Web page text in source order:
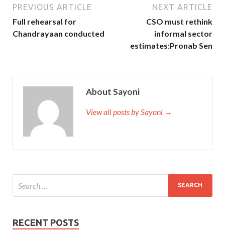
PREVIOUS ARTICLE
Full rehearsal for
Chandrayaan conducted
NEXT ARTICLE
CSO must rethink
informal sector
estimates:Pronab Sen
About Sayoni
View all posts by Sayoni →
RECENT POSTS